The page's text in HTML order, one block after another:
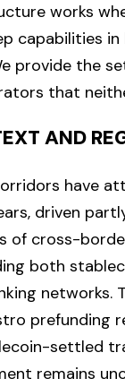
works
capabilities
provide the
that
AND
have
driven
of cross-
both
networks.
prefunding
settled
remains